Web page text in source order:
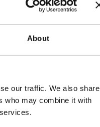
About
our traffic. We also share
who may combine it with